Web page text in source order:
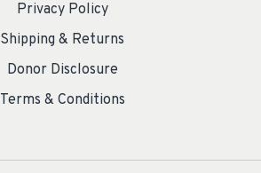
Privacy Policy
Shipping & Returns
Donor Disclosure
Terms & Conditions